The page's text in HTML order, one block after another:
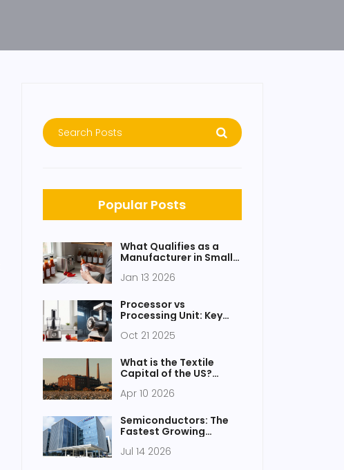
Popular Posts
What Qualifies as a
Manufacturer in Small
Jan 13 2026
Processor vs
Processing Unit: Key
Oct 21 2025
What is the Textile
Capital of the US?
America's Fabric Hubs
Apr 10 2026
Semiconductors: The
Fastest Growing
India
Jul 14 2026